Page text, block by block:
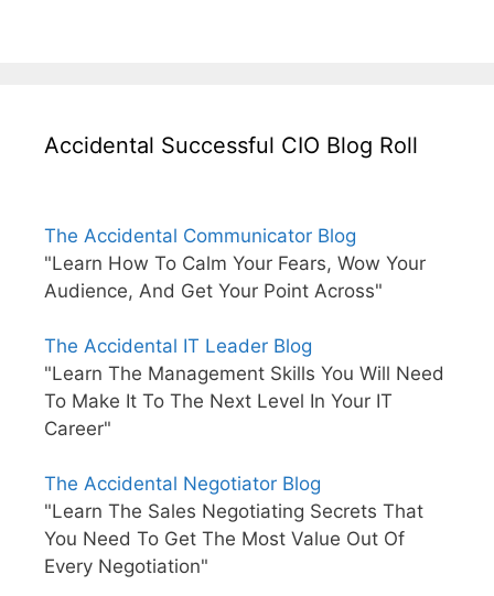
Accidental Successful CIO Blog Roll
The Accidental Communicator Blog
"Learn How To Calm Your Fears, Wow Your
Audience, And Get Your Point Across"
The Accidental IT Leader Blog
"Learn The Management Skills You Will Need
To Make It To The Next Level In Your IT
Career"
The Accidental Negotiator Blog
"Learn The Sales Negotiating Secrets That
You Need To Get The Most Value Out Of
Every Negotiation"